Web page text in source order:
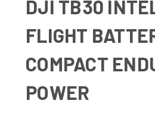
DJI TB30
FLIGHT
COMPACT
POWER